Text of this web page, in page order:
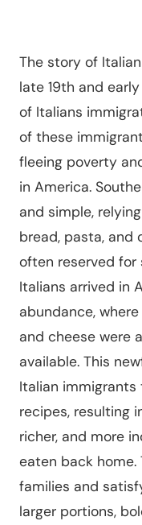
The story of
late 19th and
of Italians
of these
fleeing poverty
in America.
and simple,
bread, pasta, and
often reserved for
Italians arrived in
abundance,
and cheese were
available. This
Italian
recipes, resulting
richer, and more
eaten back
families and
larger portions,